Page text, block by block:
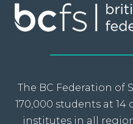
The BC Federation of
170,000 students at 14
institutes in all